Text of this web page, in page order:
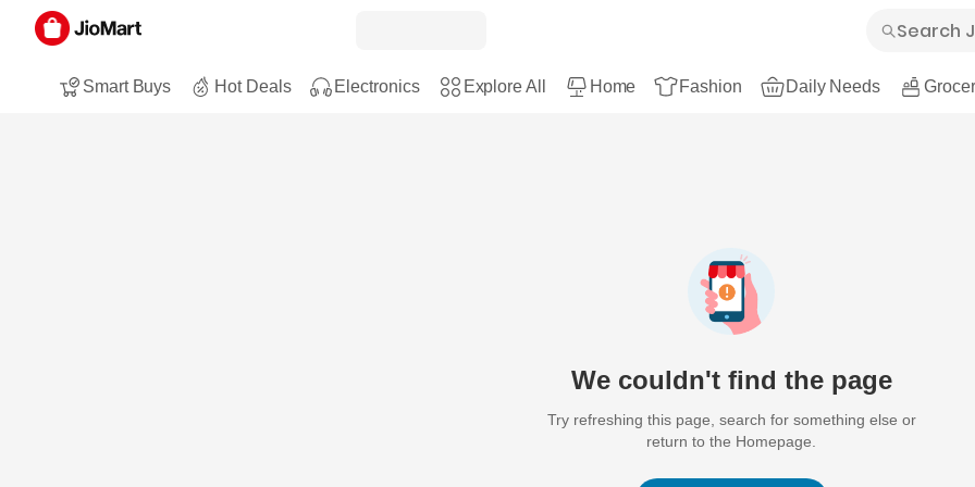
Smart Buys Hot Deals Electronics Explore All Home Fashion Daily Needs
We couldn't find the page
Try refreshing this page, search for something else or
return to the Homepage.